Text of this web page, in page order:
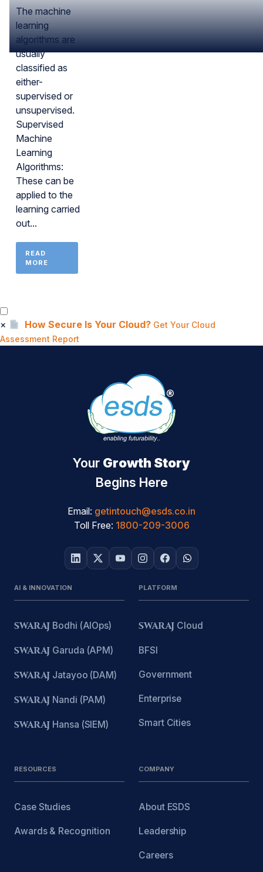
The machine
learning
algorithms are
usually
classified as
either-
supervised or
unsupervised.
Supervised
Machine
Learning
Algorithms:
These can be
applied to the
learning carried
out...
READ
MORE
× How Secure Is Your Cloud? Get Your Cloud
Assessment Report
Your Growth Story
Begins Here
Email: getintouch@esds.co.in
Toll Free: 1800-209-3006
AI & INNOVATION
SWARAJ Bodhi (AIOps)
SWARAJ Garuda (APM)
SWARAJ Jatayoo (DAM)
SWARAJ Nandi (PAM)
SWARAJ Hansa (SIEM)
PLATFORM
SWARAJ Cloud
BFSI
Government
Enterprise
Smart Cities
RESOURCES
Case Studies
Awards & Recognition
COMPANY
About ESDS
Leadership
Careers